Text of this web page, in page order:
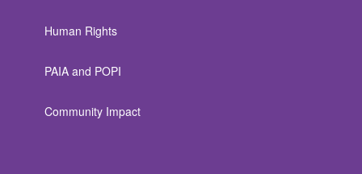
Human Rights
PAIA and POPI
Community Impact